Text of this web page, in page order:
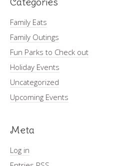
Family Eats
Family Outings
Fun Parks to Check out
Holiday Events
Uncategorized
Upcoming Events
Meta
Log in